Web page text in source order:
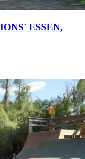
ESSEN,